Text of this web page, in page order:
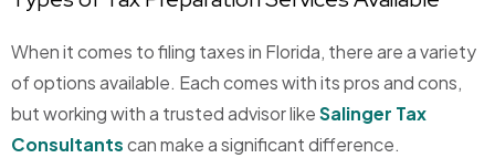
When it comes to filing taxes in Florida, there are a variety
of options available. Each comes with its pros and cons,
but working with a trusted advisor likeSalinger Tax
Consultantscan make a significant difference.